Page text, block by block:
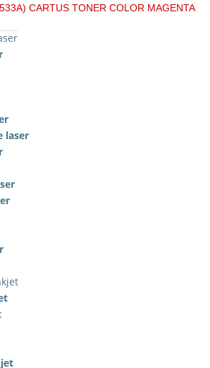
CARTUS TONER COLOR MAGENTA
laser